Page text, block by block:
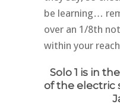
be learning…
over an 1/8th
within your
Solo 1 is in
of the electric